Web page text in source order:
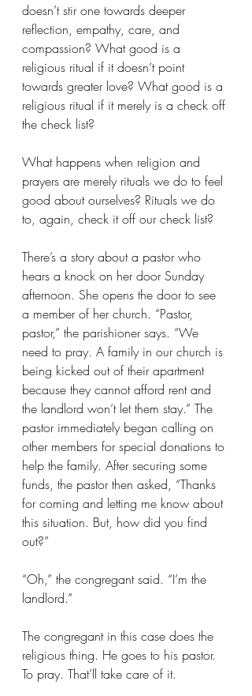
doesn’t stir one towards deeper
reflection, empathy, care, and
compassion? What good is a
religious ritual if it doesn’t point
towards greater love? What good is a
religious ritual if it merely is a check off
the check list?
What happens when religion and
prayers are merely rituals we do to feel
good about ourselves? Rituals we do
to, again, check it off our check list?
There’s a story about a pastor who
hears a knock on her door Sunday
afternoon. She opens the door to see
a member of her church. “Pastor,
pastor,” the parishioner says. “We
need to pray. A family in our church is
being kicked out of their apartment
because they cannot afford rent and
the landlord won’t let them stay.” The
pastor immediately began calling on
other members for special donations to
help the family. After securing some
funds, the pastor then asked, “Thanks
for coming and letting me know about
this situation. But, how did you find
out?”
“Oh,” the congregant said. “I’m the
landlord.”
The congregant in this case does the
religious thing. He goes to his pastor.
To pray. That’ll take care of it.